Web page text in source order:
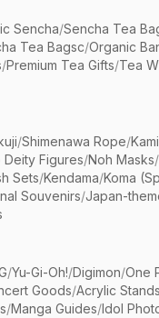
Sencha/Sencha Tea
Tea Bagsc/Organic
/Premium Tea Gifts/Tea
/Shimenawa Rope/
Deity Figures/Noh Masks/
Sets/Kendama/Koma
Souvenirs/Japan-
/Yu-Gi-Oh!/Digimon/One
Goods/Acrylic Stands
/Manga Guides/Idol